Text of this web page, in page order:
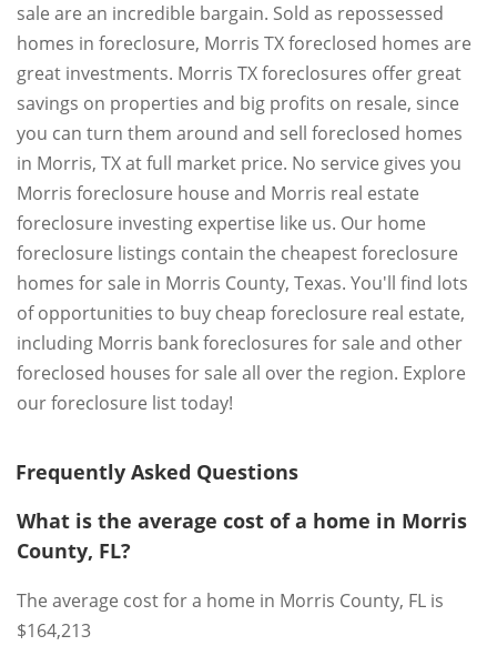
sale are an incredible bargain. Sold as repossessed
homes in foreclosure, Morris TX foreclosed homes are
great investments. Morris TX foreclosures offer great
savings on properties and big profits on resale, since
you can turn them around and sell foreclosed homes
in Morris, TX at full market price. No service gives you
Morris foreclosure house and Morris real estate
foreclosure investing expertise like us. Our home
foreclosure listings contain the cheapest foreclosure
homes for sale in Morris County, Texas. You'll find lots
of opportunities to buy cheap foreclosure real estate,
including Morris bank foreclosures for sale and other
foreclosed houses for sale all over the region. Explore
our foreclosure list today!
Frequently Asked Questions
What is the average cost of a home in Morris
County, FL?
The average cost for a home in Morris County, FL is
$164,213